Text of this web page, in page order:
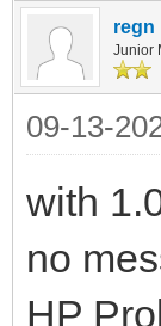
regn
Junior
09-13-
with
no
HP